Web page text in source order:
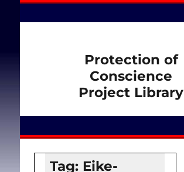
Protection of
Conscience
Project Library
Tag: Eike-